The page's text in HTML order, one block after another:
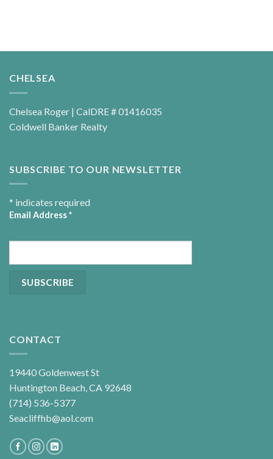
CHELSEA
Chelsea Roger | CalDRE # 01416035
Coldwell Banker Realty
SUBSCRIBE TO OUR NEWSLETTER
* indicates required
Email Address*
CONTACT
19440 Goldenwest St
Huntington Beach, CA 92648
(714) 536-5377
Seacliffhb@aol.com